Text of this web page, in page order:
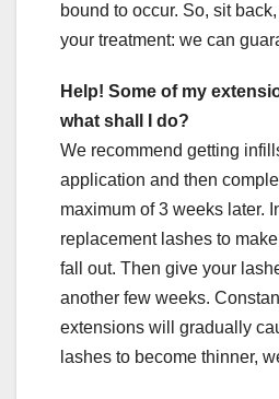
bound to occur. So, sit
your treatment: we can
Help! Some of my
what shall I do?
We recommend getting
application and then
maximum of 3 weeks later.
replacement lashes to
fall out. Then give your
another few weeks.
extensions will gradually
lashes to become thinner,